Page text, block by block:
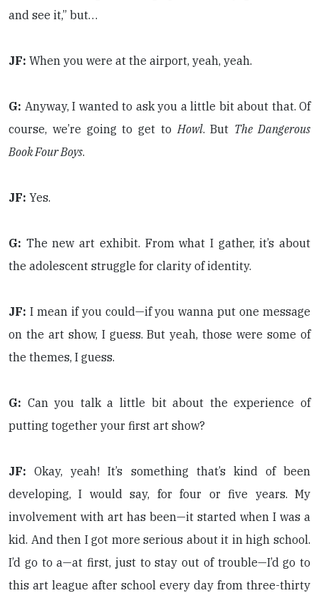
and see it,” but…
JF: When you were at the airport, yeah, yeah.
G: Anyway, I wanted to ask you a little bit about that. Of
course, we’re going to get toHowl. But The Dangerous
Book Four Boys.
JF: Yes.
G: The new art exhibit. From what I gather, it’s about
the adolescent struggle for clarity of identity.
JF: I mean if you could—if you wanna put one message
on the art show, I guess. But yeah, those were some of
the themes, I guess.
G: Can you talk a little bit about the experience of
putting together your first art show?
JF: Okay, yeah! It’s something that’s kind of been
developing, I would say, for four or five years. My
involvement with art has been—it started when I was a
kid. And then I got more serious about it in high school.
I’d go to a—at first, just to stay out of trouble—I’d go to
this art league after school every day from three-thirty